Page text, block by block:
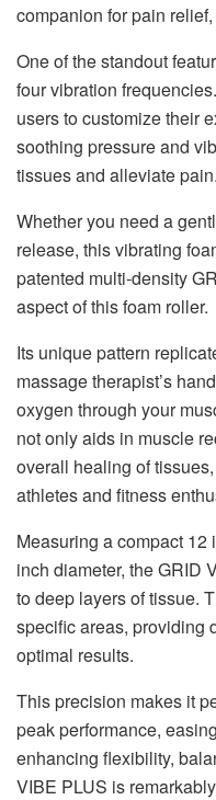
companion for pain
One of the standout
four vibration
users to customize their
soothing pressure and
tissues and alleviate pain.
Whether you need a
release, this vibrating
patented multi-density
aspect of this foam roller.
Its unique pattern
massage therapist’s
oxygen through your
not only aids in muscle
overall healing of
athletes and fitness
Measuring a compact
inch diameter, the GRID
to deep layers of tissue.
specific areas, providing
optimal results.
This precision makes it
peak performance,
enhancing flexibility,
VIBE PLUS is